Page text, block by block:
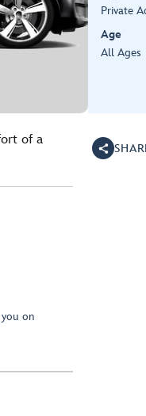
Private
Age
All Ages
of a
on